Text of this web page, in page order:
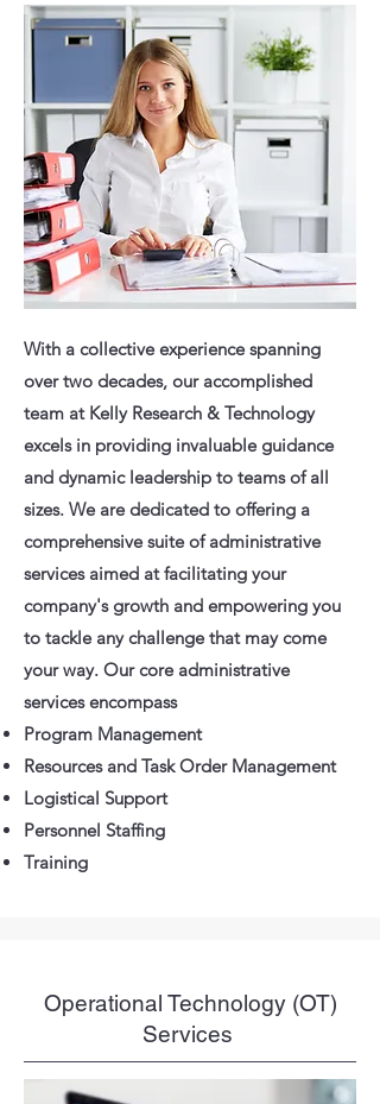
With a collective experience spanning
over two decades, our accomplished
team at Kelly Research & Technology
excels in providing invaluable guidance
and dynamic leadership to teams of all
sizes. We are dedicated to offering a
comprehensive suite of administrative
services aimed at facilitating your
company's growth and empowering you
to tackle any challenge that may come
your way. Our core administrative
services encompass
Program Management
Resources and Task Order Management
Logistical Support
Personnel Staffing
Training
Operational Technology (OT)
Services